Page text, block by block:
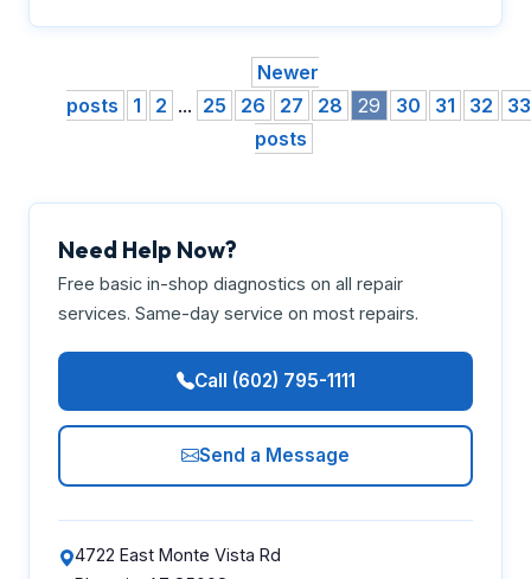
Newer
posts
1 2 ... 25 26 27 28 29 30 31 32
33
posts
Need Help Now?
Free basic in-shop diagnostics on all repair
services. Same-day service on most repairs.
Call (602) 795-1111
Send a Message
4722 East Monte Vista Rd